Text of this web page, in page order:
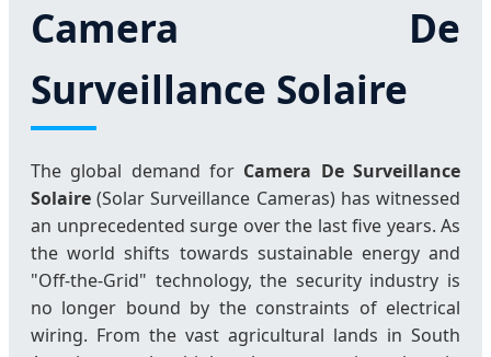
Camera De
Surveillance Solaire
The global demand for Camera De Surveillance
Solaire (Solar Surveillance Cameras) has witnessed
an unprecedented surge over the last five years. As
the world shifts towards sustainable energy and
"Off-the-Grid" technology, the security industry is
no longer bound by the constraints of electrical
wiring. From the vast agricultural lands in South